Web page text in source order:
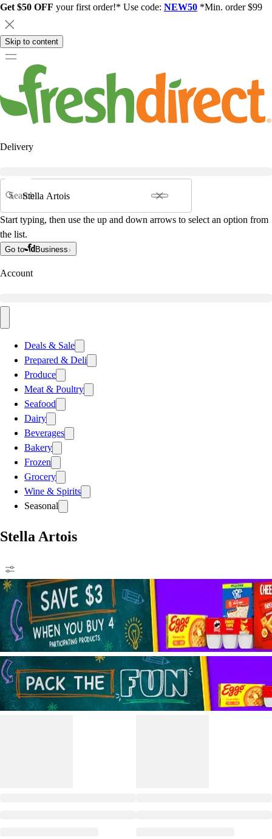
Get $50 OFF your first order!* Use code: NEW50 *Min. order $99
Skip to content
Delivery
Search
Start typing, then use the up and down arrows to select an option from
the list.
Go to Business
Account
Deals & Sale
Prepared & Deli
Produce
Meat & Poultry
Seafood
Dairy
Beverages
Bakery
Frozen
Grocery
Wine & Spirits
Seasonal
Stella Artois